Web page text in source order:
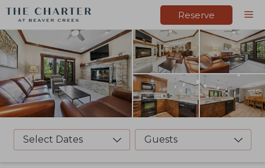
Skip
content
Reserve
Select Dates Guests